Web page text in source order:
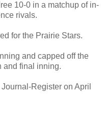
10-0 in a matchup of in-
rivals.
for the Prairie Stars.
and capped off the
and final inning.
Register on April